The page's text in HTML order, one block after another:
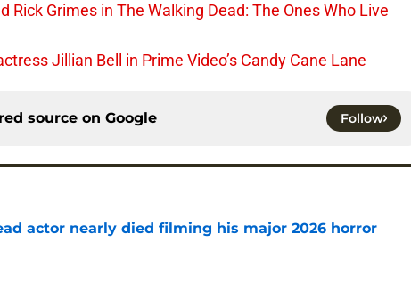
Rick Grimes in The Walking Dead: The Ones Who Live
Jillian Bell in Prime Video’s Candy Cane Lane
source on Google Follow
actor nearly died filming his major 2026 horror